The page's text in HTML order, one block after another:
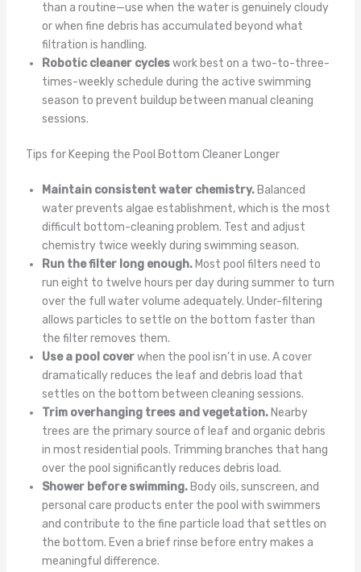
than a routine—use when the water is genuinely cloudy
or when fine debris has accumulated beyond what
filtration is handling.
Robotic cleaner cycleswork best on a two-to-three-
times-weekly schedule during the active swimming
season to prevent buildup between manual cleaning
sessions.
Tips for Keeping the Pool Bottom Cleaner Longer
Maintain consistent water chemistry.Balanced
water prevents algae establishment, which is the most
difficult bottom-cleaning problem. Test and adjust
chemistry twice weekly during swimming season.
Run the filter long enough.Most pool filters need to
run eight to twelve hours per day during summer to turn
over the full water volume adequately. Under-filtering
allows particles to settle on the bottom faster than
the filter removes them.
Use a pool coverwhen the pool isn’t in use. A cover
dramatically reduces the leaf and debris load that
settles on the bottom between cleaning sessions.
Trim overhanging trees and vegetation.Nearby
trees are the primary source of leaf and organic debris
in most residential pools. Trimming branches that hang
over the pool significantly reduces debris load.
Shower before swimming.Body oils, sunscreen, and
personal care products enter the pool with swimmers
and contribute to the fine particle load that settles on
the bottom. Even a brief rinse before entry makes a
meaningful difference.